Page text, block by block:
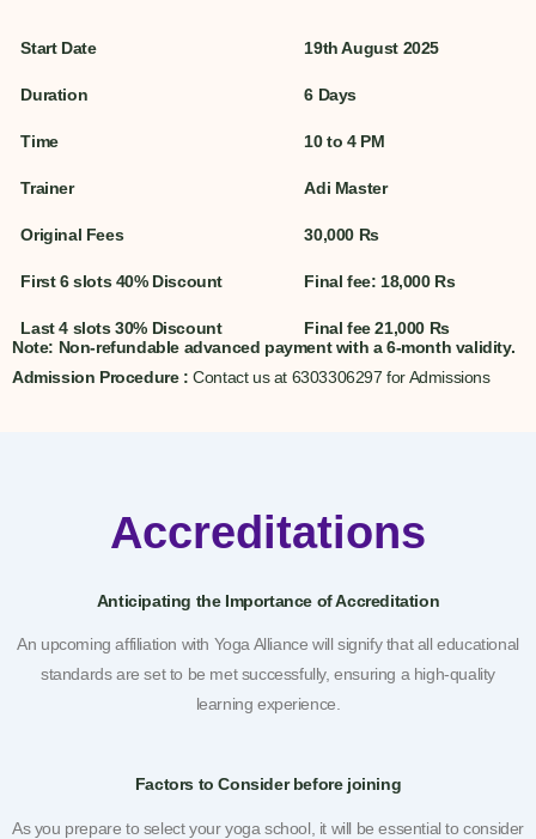
Start Date 19th August 2025
Duration 6 Days
Time 10 to 4 PM
Trainer Adi Master
Original Fees 30,000 Rs
First 6 slots 40% Discount Final fee: 18,000 Rs
Last 4 slots 30% Discount
Final fee 21,000 Rs
Note: Non-refundable advanced payment with a 6-month validity.
Admission Procedure :Contact us at 6303306297 for Admissions
Accreditations
Anticipating the Importance of Accreditation
An upcoming affiliation with Yoga Alliance will signify that all educational
standards are set to be met successfully, ensuring a high-quality
learning experience.
Factors to Consider before joining
As you prepare to select your yoga school, it will be essential to consider